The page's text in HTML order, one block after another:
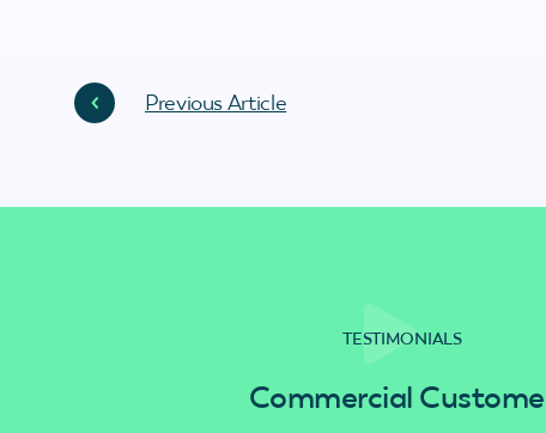
Previous Article
TESTIMONIALS
Commercial